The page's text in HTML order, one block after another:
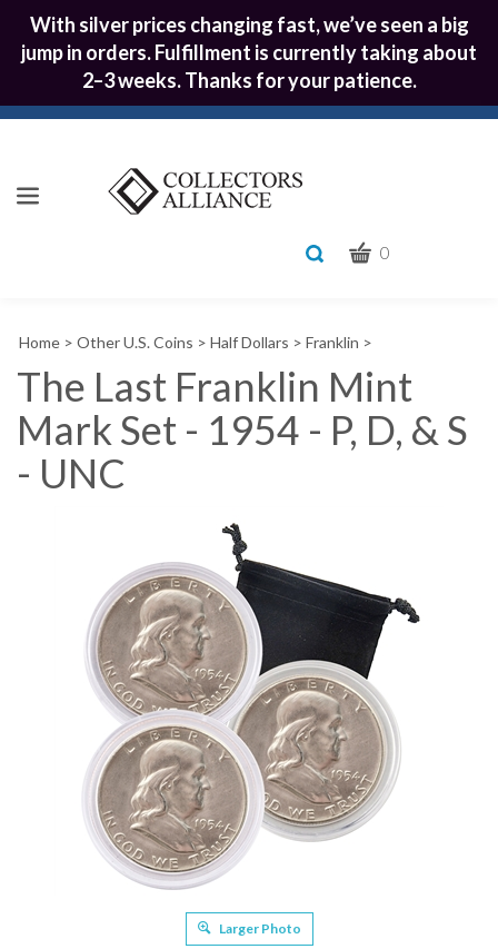
With silver prices changing fast, we’ve seen a big
jump in orders. Fulfillment is currently taking about
2–3 weeks. Thanks for your patience.
Toggle
help
you
find?
search
CART
0
Home > Other U.S. Coins > Half Dollars > Franklin >
The Last Franklin Mint
Mark Set - 1954 - P, D, & S
- UNC
Larger Photo